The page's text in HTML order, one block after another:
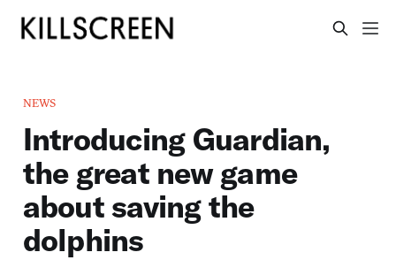
NEWS
Introducing Guardian,
the great new game
about saving the
dolphins